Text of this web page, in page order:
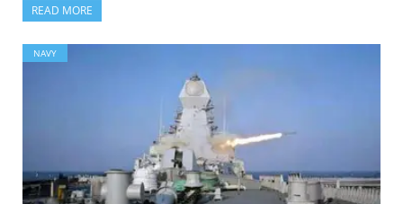
READ MORE
NAVY